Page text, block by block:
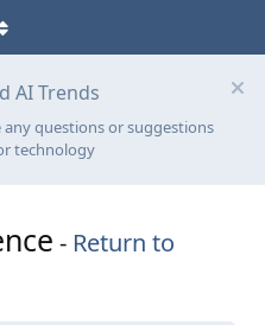
AI Trends
questions or suggestions
technology
- Return to